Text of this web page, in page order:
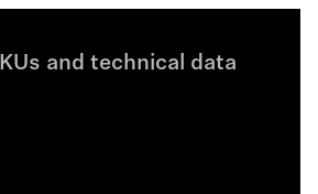
and technical data